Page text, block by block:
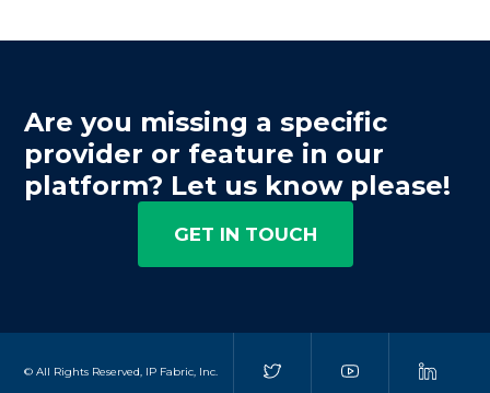
Are you missing a specific
provider or feature in our
platform? Let us know please!
GET IN TOUCH
© All Rights Reserved, IP Fabric, Inc.